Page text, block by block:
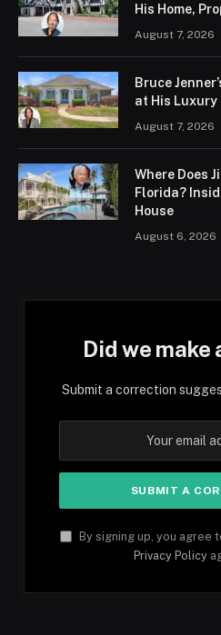
His Home,
August 7, 2026
Bruce
at His Luxury
August 7, 2026
Where Does
Florida?
House
August 6, 2026
Did we make
Submit a correction
By signing up, you agree
Privacy Policy